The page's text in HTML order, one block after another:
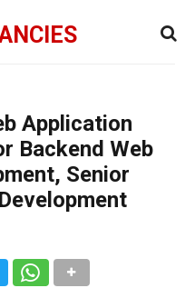
Application
Backend Web
Senior